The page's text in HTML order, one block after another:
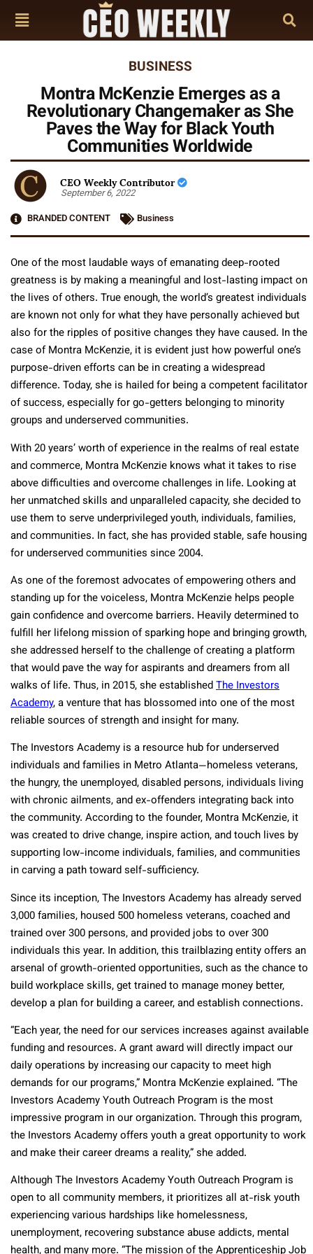
BUSINESS
Montra McKenzie Emerges as a
Revolutionary Changemaker as She
Paves the Way for Black Youth
Communities Worldwide
CEO Weekly Contributor
September 6, 2022
BRANDED CONTENT
Business
One of the most laudable ways of emanating deep-rooted
greatness is by making a meaningful and lost-lasting impact on
the lives of others. True enough, the world’s greatest individuals
are known not only for what they have personally achieved but
also for the ripples of positive changes they have caused. In the
case of Montra McKenzie, it is evident just how powerful one’s
purpose-driven efforts can be in creating a widespread
difference. Today, she is hailed for being a competent facilitator
of success, especially for go-getters belonging to minority
groups and underserved communities.
With 20 years’ worth of experience in the realms of real estate
and commerce, Montra McKenzie knows what it takes to rise
above difficulties and overcome challenges in life. Looking at
her unmatched skills and unparalleled capacity, she decided to
use them to serve underprivileged youth, individuals, families,
and communities. In fact, she has provided stable, safe housing
for underserved communities since 2004.
As one of the foremost advocates of empowering others and
standing up for the voiceless, Montra McKenzie helps people
gain confidence and overcome barriers. Heavily determined to
fulfill her lifelong mission of sparking hope and bringing growth,
she addressed herself to the challenge of creating a platform
that would pave the way for aspirants and dreamers from all
walks of life. Thus, in 2015, she establishedThe Investors
Academy, a venture that has blossomed into one of the most
reliable sources of strength and insight for many.
The Investors Academy is a resource hub for underserved
individuals and families in Metro Atlanta—homeless veterans,
the hungry, the unemployed, disabled persons, individuals living
with chronic ailments, and ex-offenders integrating back into
the community. According to the founder, Montra McKenzie, it
was created to drive change, inspire action, and touch lives by
supporting low-income individuals, families, and communities
in carving a path toward self-sufficiency.
Since its inception, The Investors Academy has already served
3,000 families, housed 500 homeless veterans, coached and
trained over 300 persons, and provided jobs to over 300
individuals this year. In addition, this trailblazing entity offers an
arsenal of growth-oriented opportunities, such as the chance to
build workplace skills, get trained to manage money better,
develop a plan for building a career, and establish connections.
“Each year, the need for our services increases against available
funding and resources. A grant award will directly impact our
daily operations by increasing our capacity to meet high
demands for our programs,” Montra McKenzie explained. “The
Investors Academy Youth Outreach Program is the most
impressive program in our organization. Through this program,
the Investors Academy offers youth a great opportunity to work
and make their career dreams a reality,” she added.
Although The Investors Academy Youth Outreach Program is
open to all community members, it prioritizes all at-risk youth
experiencing various hardships like homelessness,
unemployment, recovering substance abuse addicts, mental